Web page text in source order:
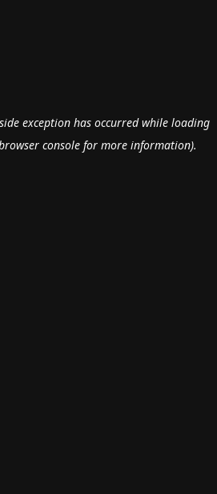
exception has occurred while loading
consolefor more information).